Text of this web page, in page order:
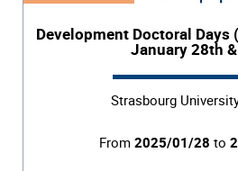
Development Doctoral Days
January 28th
Strasbourg
From 2025/01/28 to